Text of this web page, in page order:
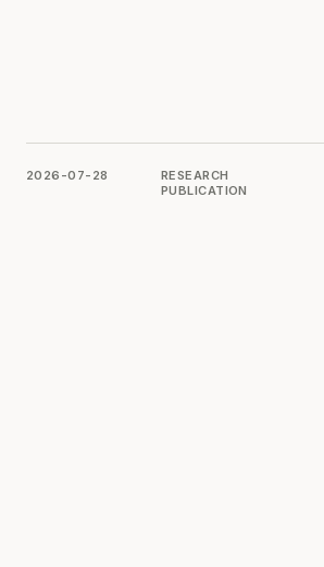
2026-07-28
RESEARCH
PUBLICATION